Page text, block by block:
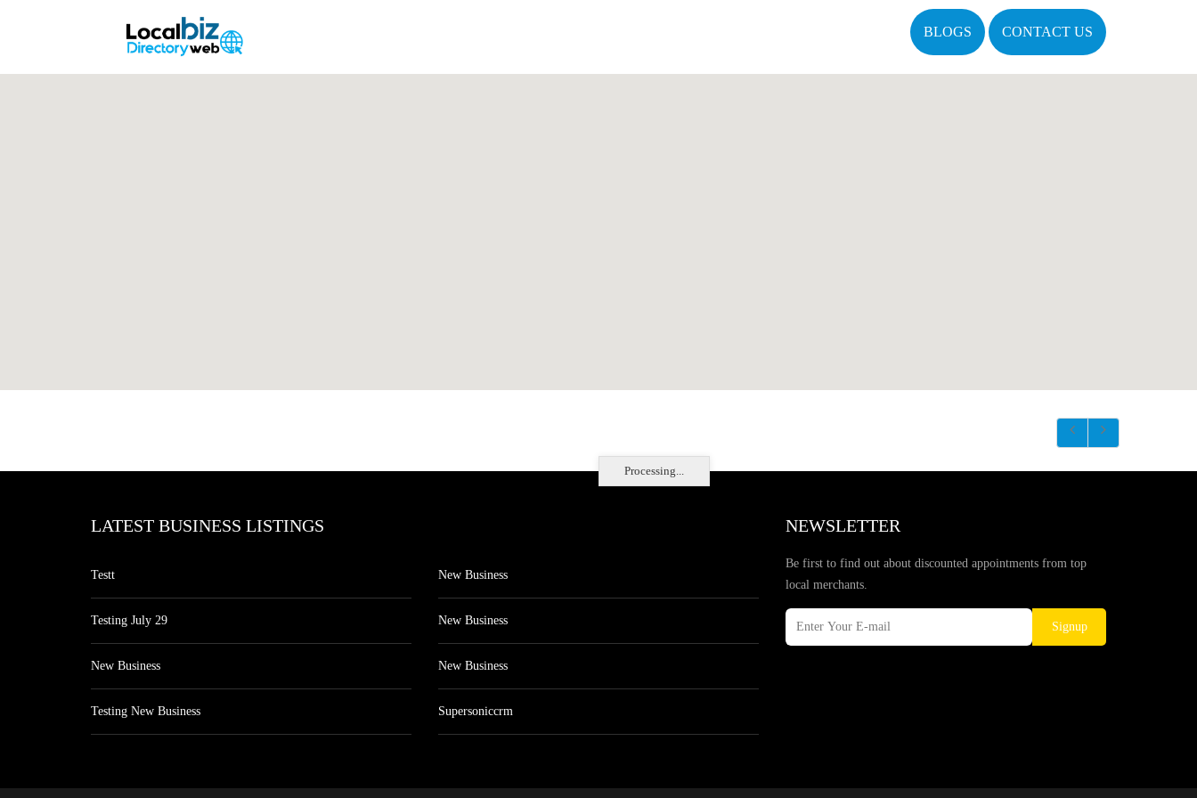
BLOGS CONTACT US
Processing...
LATEST BUSINESS LISTINGS
Testt
Testing July 29
New Business
Testing New Business
New Business
New Business
New Business
Supersoniccrm
NEWSLETTER
Be first to find out about discounted appointments from top
local merchants.
Signup